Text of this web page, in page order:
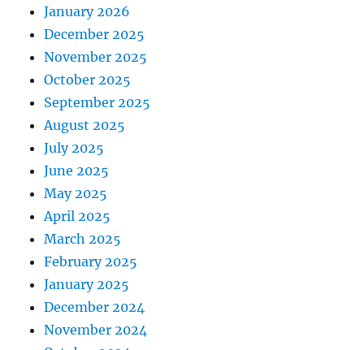
January 2026
December 2025
November 2025
October 2025
September 2025
August 2025
July 2025
June 2025
May 2025
April 2025
March 2025
February 2025
January 2025
December 2024
November 2024